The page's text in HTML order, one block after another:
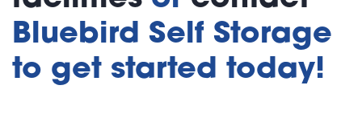
Bluebird Self Storage
to get started today!